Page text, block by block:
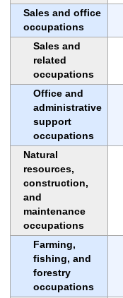
Sales and office
occupations
Sales and
related
occupations
Office and
administrative
support
occupations
Natural
resources,
construction,
and
maintenance
occupations
Farming,
fishing, and
forestry
occupations